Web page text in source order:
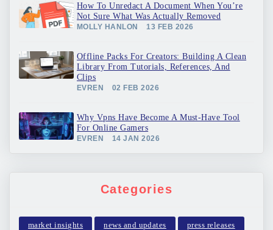
How To Unredact A Document When You’re
Not Sure What Was Actually Removed
MOLLY HANLON 13 FEB 2026
Offline Packs For Creators: Building A Clean
Library From Tutorials, References, And
Clips
EVREN 02 FEB 2026
Why Vpns Have Become A Must-Have Tool
For Online Gamers
EVREN 14 JAN 2026
Categories
market insights news and updates press releases